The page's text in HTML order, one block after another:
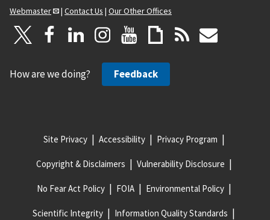
Webmaster
| Contact Us | Our Other Offices
How are we doing? Feedback
Site Privacy Accessibility Privacy Program
Copyright & Disclaimers Vulnerability Disclosure
No Fear Act Policy FOIA Environmental Policy
Scientific Integrity Information Quality Standards